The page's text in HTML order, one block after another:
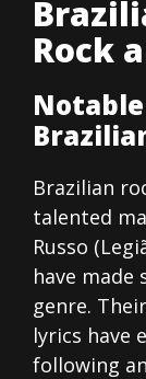
Rock
Brazilian
talented
Russo
have
genre.
lyrics have
following